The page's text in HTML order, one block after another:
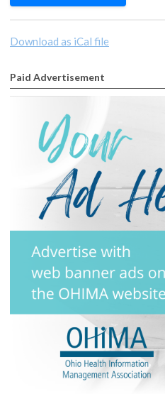
Download as iCal file
Paid Advertisement